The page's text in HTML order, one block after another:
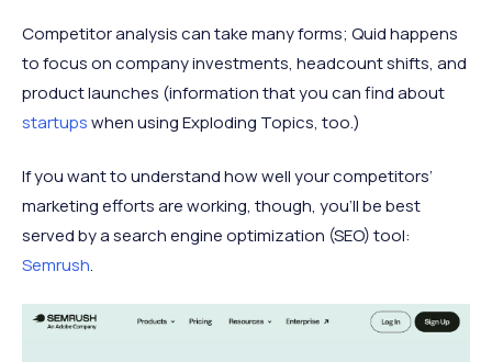
Competitor analysis can take many forms; Quid happens
to focus on company investments, headcount shifts, and
product launches (information that you can find about
startupswhen using Exploding Topics, too.)
If you want to understand how well your competitors’
marketing efforts are working, though, you’ll be best
served by a search engine optimization (SEO) tool:
Semrush.